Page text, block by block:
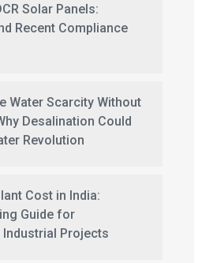
Solar Panels:
Recent Compliance
Water Scarcity Without
Desalination Could
Revolution
Cost in India:
Guide for
Projects